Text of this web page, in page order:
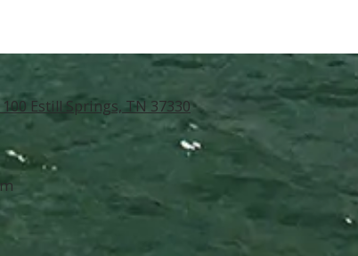
Estill Springs, TN 37330